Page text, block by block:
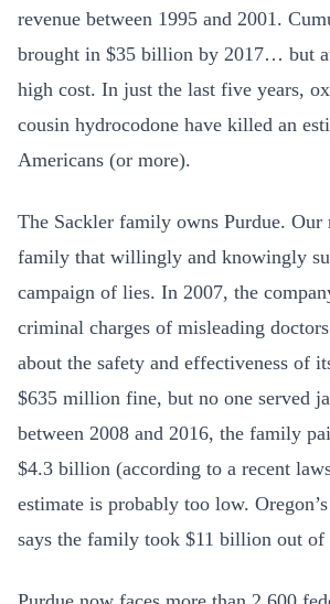
revenue between 1995 and 2001.
brought in $35 billion by 2017… but
high cost. In just the last five years,
cousin hydrocodone have killed an
Americans (or more).
The Sackler family owns Purdue. Our
family that willingly and knowingly
campaign of lies. In 2007, the
criminal charges of misleading
about the safety and effectiveness of
$635 million fine, but no one served
between 2008 and 2016, the family
$4.3 billion (according to a recent
estimate is probably too low.
says the family took $11 billion out of